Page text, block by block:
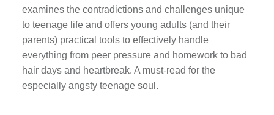
examines the contradictions and challenges unique
to teenage life and offers young adults (and their
parents) practical tools to effectively handle
everything from peer pressure and homework to bad
hair days and heartbreak. A must-read for the
especially angsty teenage soul.